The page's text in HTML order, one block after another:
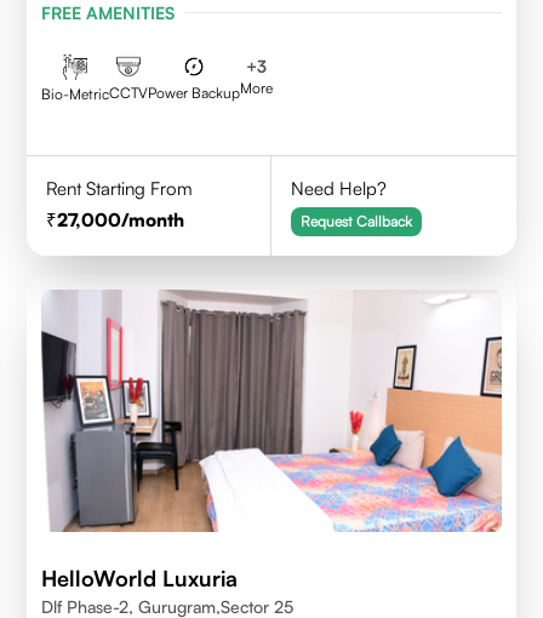
FREE AMENITIES
Bio-MetricCCTVPower Backup
+3
More
Rent Starting From
27,000/month
Need Help?
Request Callback
HelloWorld Luxuria
Dlf Phase-2, Gurugram,Sector 25